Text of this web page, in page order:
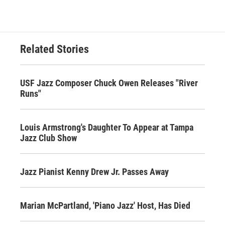
Related Stories
USF Jazz Composer Chuck Owen Releases "River
Runs"
Louis Armstrong's Daughter To Appear at Tampa
Jazz Club Show
Jazz Pianist Kenny Drew Jr. Passes Away
Marian McPartland, 'Piano Jazz' Host, Has Died